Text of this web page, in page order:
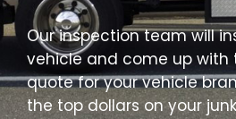
Our inspection team will
vehicle and come up with
quote for your vehicle
the top dollars on your